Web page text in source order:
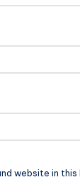
website in